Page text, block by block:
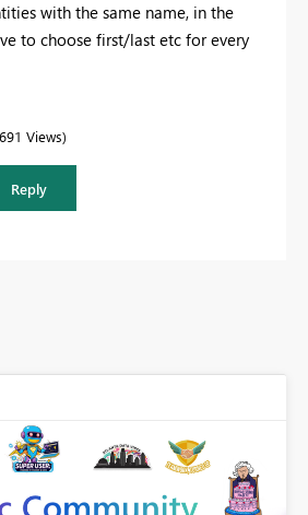
with the same name, in the
to choose first/last etc for every
Views
Reply